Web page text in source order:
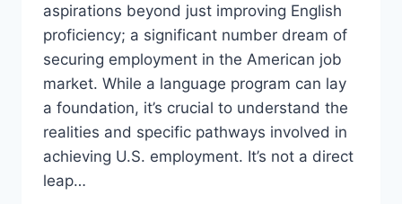
aspirations beyond just improving English
proficiency; a significant number dream of
securing employment in the American job
market. While a language program can lay
a foundation, it’s crucial to understand the
realities and specific pathways involved in
achieving U.S. employment. It’s not a direct
leap…